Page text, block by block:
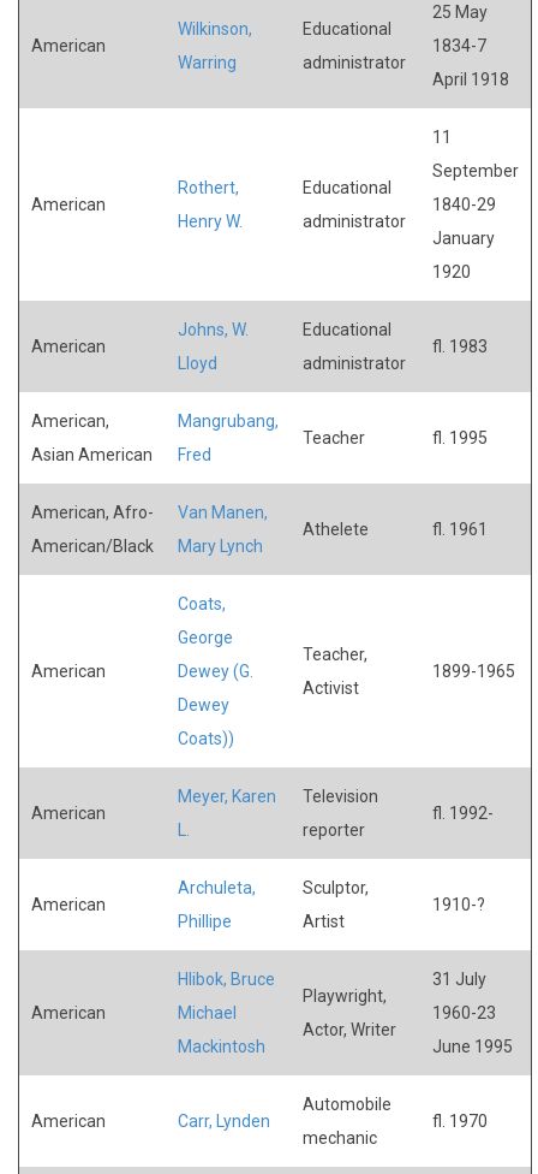
American
Wilkinson,
Warring
Educational
administrator
25 May
1834-7
April 1918
American
Rothert,
Henry W.
Educational
administrator
11
September
1840-29
January
1920
American
Johns, W.
Lloyd
Educational
administrator
fl. 1983
American,
Asian American
Mangrubang,
Fred
Teacher fl. 1995
American, Afro-
American/Black
Van Manen,
Mary Lynch
Athelete fl. 1961
American
Coats,
George
Dewey (G.
Dewey
Coats))
Teacher,
Activist
1899-1965
American
Meyer, Karen
L.
Television
reporter
fl. 1992-
American
Archuleta,
Phillipe
Sculptor,
Artist
1910-?
American
Hlibok, Bruce
Michael
Mackintosh
Playwright,
Actor, Writer
31 July
1960-23
June 1995
American Carr, Lynden
Automobile
mechanic
fl. 1970